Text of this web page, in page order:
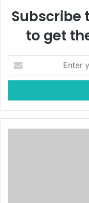
Subscribe
to get
t
r
y